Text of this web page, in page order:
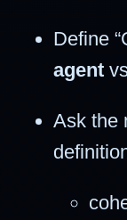
Define
agent
Ask the